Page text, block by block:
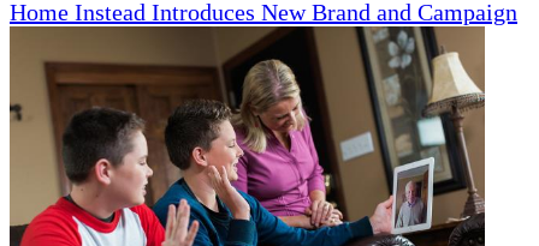
Home Instead Introduces New Brand and Campaign